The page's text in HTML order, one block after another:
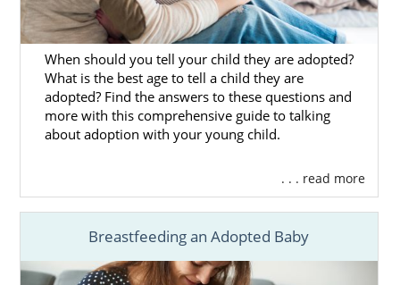
When should you tell your child they are adopted?
What is the best age to tell a child they are
adopted? Find the answers to these questions and
more with this comprehensive guide to talking
about adoption with your young child.
. . . read more
Breastfeeding an Adopted Baby